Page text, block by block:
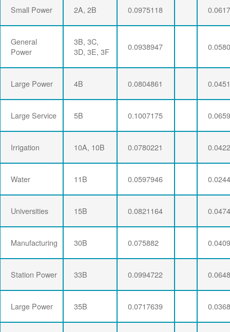
Small Power 2A, 2B 0.0975118
General
Power
3B, 3C,
3D, 3E, 3F
0.0938947
Large Power 4B 0.0804861
Large Service 5B 0.1007175
Irrigation 10A, 10B 0.0780221
Water 11B 0.0597946
Universities 15B 0.0821164
Manufacturing 30B 0.075882
Station Power 33B 0.0994722
Large Power 35B 0.0717639